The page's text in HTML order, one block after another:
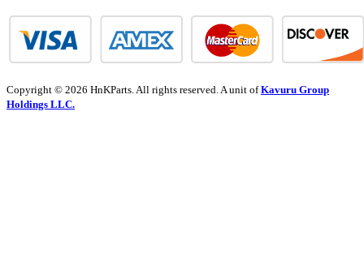
Copyright © 2026 HnKParts. All rights reserved. A unit ofKavuru Group
Holdings LLC.